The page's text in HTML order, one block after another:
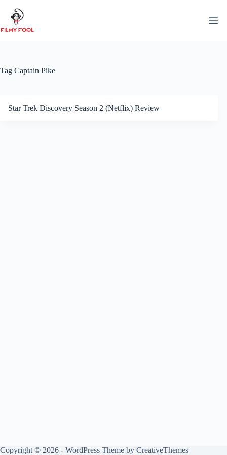
content
Tag Captain Pike
Star Trek Discovery Season 2 (Netflix) Review
Copyright © 2026 - WordPress Theme by CreativeThemes